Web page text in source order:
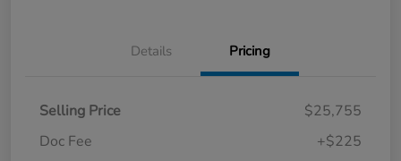
Details Pricing
Selling Price
$25,755
Doc Fee
+$225